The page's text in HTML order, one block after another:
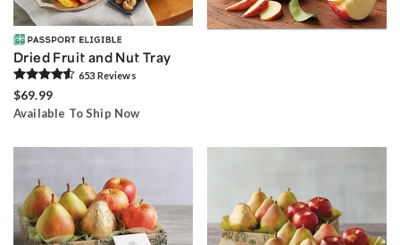
Dried Fruit and Nut Tray
653 Reviews
$69.99
Available To Ship Now